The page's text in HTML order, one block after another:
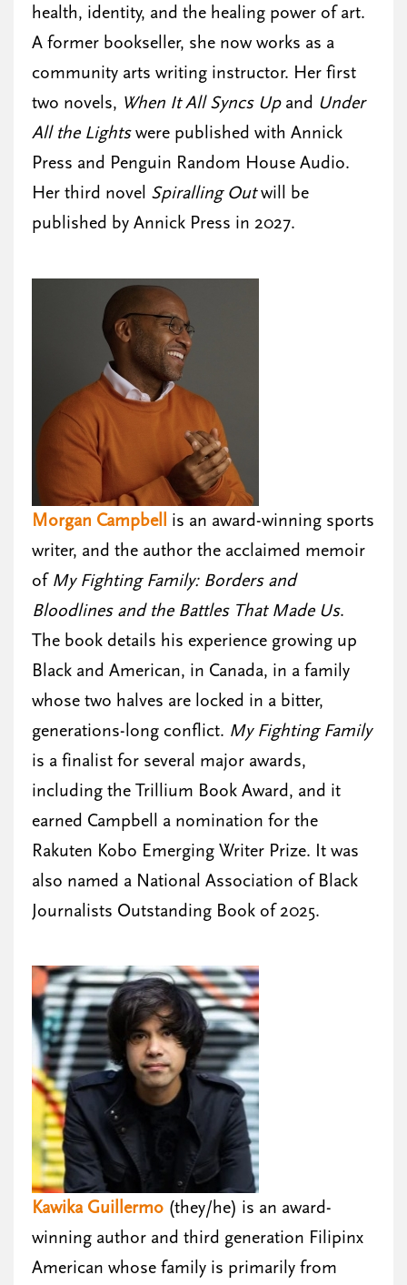
health, identity, and the healing power of art.
A former bookseller, she now works as a
community arts writing instructor. Her first
two novels, When It All Syncs Upand Under
All the Lightswere published with Annick
Press and Penguin Random House Audio.
Her third novel Spiralling Outwill be
published by Annick Press in 2027.
Morgan Campbell
is an award-winning sports
writer, and the author the acclaimed memoir
of My Fighting Family: Borders and
Bloodlines and the Battles That Made Us.
The book details his experience growing up
Black and American, in Canada, in a family
whose two halves are locked in a bitter,
generations-long conflict. My Fighting Family
is a finalist for several major awards,
including the Trillium Book Award, and it
earned Campbell a nomination for the
Rakuten Kobo Emerging Writer Prize. It was
also named a National Association of Black
Journalists Outstanding Book of 2025.
Kawika Guillermo (they/he) is an award-
winning author and third generation Filipinx
American whose family is primarily from